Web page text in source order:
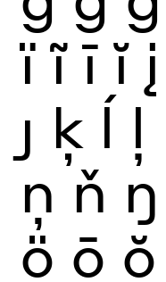
ï ĩ ī ĭ į
ȷ ķ ĺ ļ
ņ ň ŋ
ö ō ŏ